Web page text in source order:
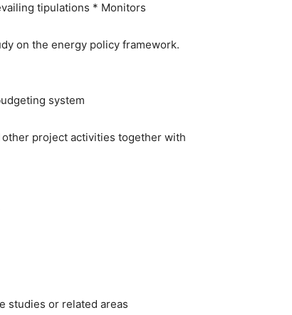
tipulations * Monitors
on the energy policy framework.
system
project activities together with
studies or related areas